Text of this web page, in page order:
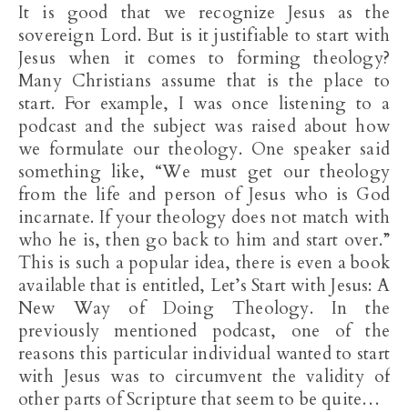
It is good that we recognize Jesus as the
sovereign Lord. But is it justifiable to start with
Jesus when it comes to forming theology?
Many Christians assume that is the place to
start. For example, I was once listening to a
podcast and the subject was raised about how
we formulate our theology. One speaker said
something like, “We must get our theology
from the life and person of Jesus who is God
incarnate. If your theology does not match with
who he is, then go back to him and start over.”
This is such a popular idea, there is even a book
available that is entitled, Let’s Start with Jesus: A
New Way of Doing Theology. In the
previously mentioned podcast, one of the
reasons this particular individual wanted to start
with Jesus was to circumvent the validity of
other parts of Scripture that seem to be quite…